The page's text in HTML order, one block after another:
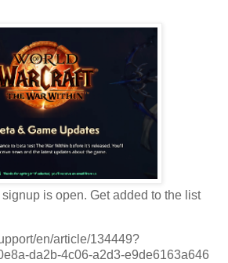
is open. Get added to the list
en/article/134449?
da2b-4c06-a2d3-e9de6163a646